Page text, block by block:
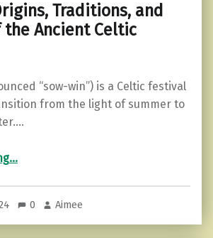
Traditions, and
the Ancient Celtic
“sow-win”) is a Celtic festival
from the light of summer to
“Samhain: Origins, Traditions, and Symbols of the Ancient Celtic Festival”
…
0 Aimee